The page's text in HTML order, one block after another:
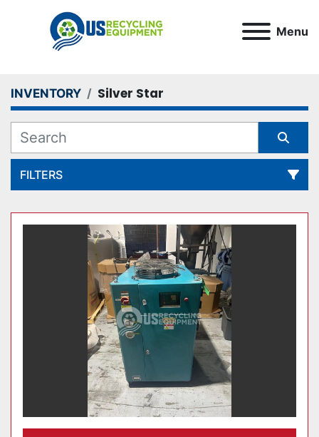
Menu
INVENTORY Silver Star
FILTERS
All Categories
Sort by